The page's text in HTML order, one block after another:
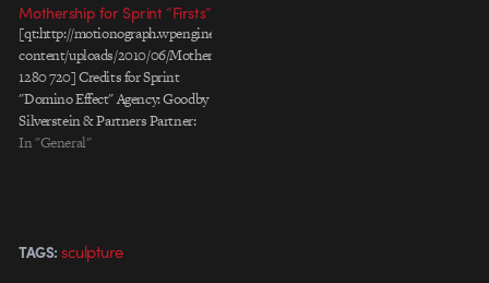
Mothership for Sprint “Firsts”
[qt:http://motionograph.wpengine.com/wp-
content/uploads/2010/06/Mothership_Firsts_60secVersion.mov
1280 720] Credits for Sprint
"Domino Effect" Agency: Goodby
Silverstein & Partners Partner:
Jamie Barrett Producer: Cindy
Oates & David Rosenbaum
In "General"
TAGS: sculpture